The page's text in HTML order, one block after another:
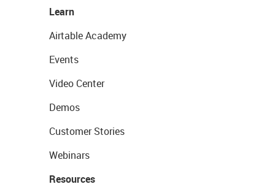
Learn
Airtable Academy
Events
Video Center
Demos
Customer Stories
Webinars
Resources